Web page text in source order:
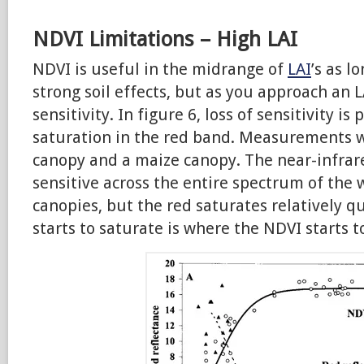
NDVI Limitations – High LAI
NDVI is useful in the midrange of LAI’s as
strong soil effects, but as you approach an
sensitivity. In figure 6, loss of sensitivity is
saturation in the red band. Measurements
canopy and a maize canopy. The near-
sensitive across the entire spectrum of the
canopies, but the red saturates relatively
starts to saturate is where the NDVI starts